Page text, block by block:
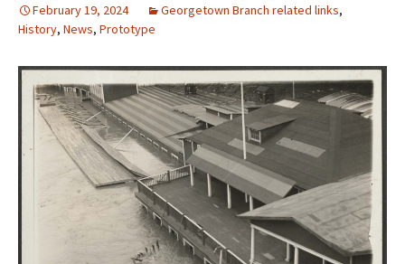
February 19, 2024 Georgetown Branch related links,
History, News, Prototype